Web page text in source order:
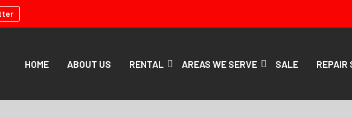
HOME ABOUT US RENTAL AREAS WE SERVE SALE REPAIR